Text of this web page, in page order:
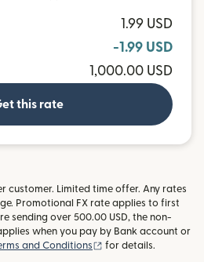
1.99 USD
-1.99 USD
1,000.00 USD
this rate
customer. Limited time offer. Any rates
Promotional FX rate applies to first
sending over 500.00 USD, the non-
when you pay by Bank account or
and Conditions (opens in new
for details.